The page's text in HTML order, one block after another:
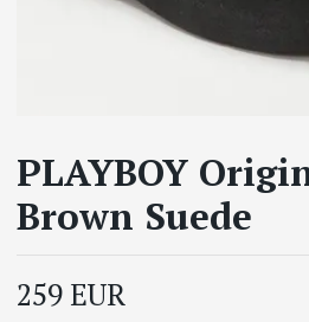
PLAYBOY
Brown Suede
259 EUR